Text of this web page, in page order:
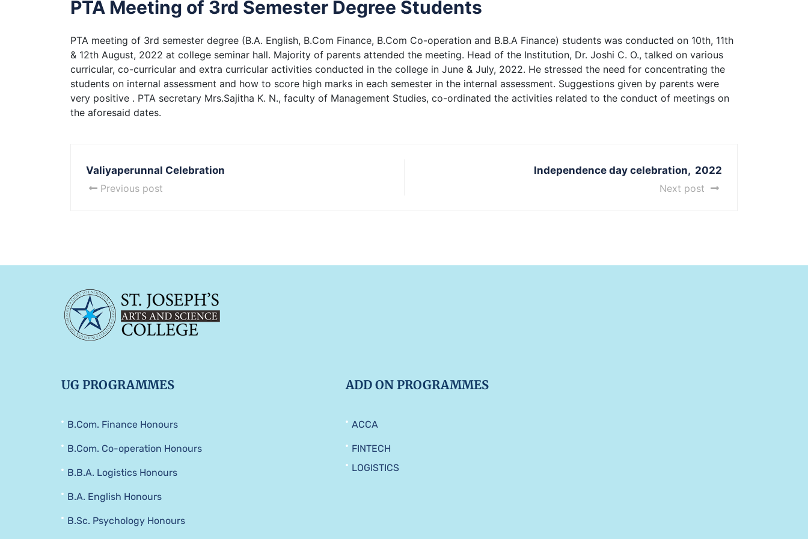
PTA Meeting of 3rd Semester Degree Students
PTA meeting of 3rd semester degree (B.A. English, B.Com Finance, B.Com Co-operation and B.B.A Finance) students was conducted on 10th, 11th
& 12th August, 2022 at college seminar hall. Majority of parents attended the meeting. Head of the Institution, Dr. Joshi C. O., talked on various
curricular, co-curricular and extra curricular activities conducted in the college in June & July, 2022. He stressed the need for concentrating the
students on internal assessment and how to score high marks in each semester in the internal assessment. Suggestions given by parents were
very positive . PTA secretary Mrs.Sajitha K. N., faculty of Management Studies, co-ordinated the activities related to the conduct of meetings on
the aforesaid dates.
Valiyaperunnal Celebration
Previous post
Independence day celebration, 2022
Next post
UG PROGRAMMES
B.Com. Finance Honours
B.Com. Co-operation Honours
B.B.A. Logistics Honours
B.A. English Honours
B.Sc. Psychology Honours
ADD ON PROGRAMMES
ACCA
FINTECH
LOGISTICS